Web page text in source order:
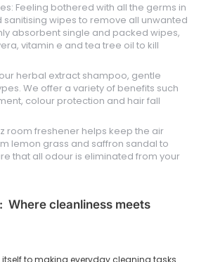
Feeling bothered with all the germs in
sanitising wipes to remove all unwanted
absorbent single and packed wipes,
vitamin e and tea tree oil to kill
herbal extract shampoo, gentle
We offer a variety of benefits such
colour protection and hair fall
room freshener helps keep the air
lemon grass and saffron sandal to
that all odour is eliminated from your
Where cleanliness meets